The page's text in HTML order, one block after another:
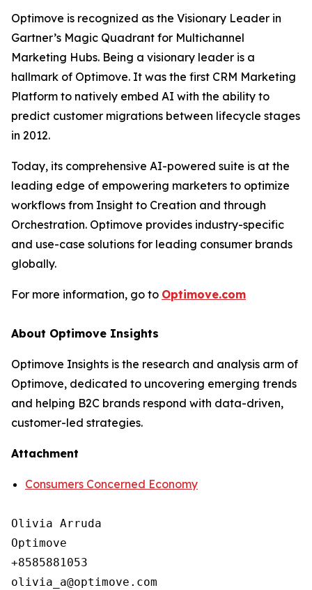
Optimove is recognized as the Visionary Leader in
Gartner’s Magic Quadrant for Multichannel
Marketing Hubs. Being a visionary leader is a
hallmark of Optimove. It was the first CRM Marketing
Platform to natively embed AI with the ability to
predict customer migrations between lifecycle stages
in 2012.
Today, its comprehensive AI-powered suite is at the
leading edge of empowering marketers to optimize
workflows from Insight to Creation and through
Orchestration. Optimove provides industry-specific
and use-case solutions for leading consumer brands
globally.
For more information, go to Optimove.com
About Optimove Insights
Optimove Insights is the research and analysis arm of
Optimove, dedicated to uncovering emerging trends
and helping B2C brands respond with data-driven,
customer-led strategies.
Attachment
Consumers Concerned Economy
Olivia Arruda
Optimove
+8585881053
olivia_a@optimove.com